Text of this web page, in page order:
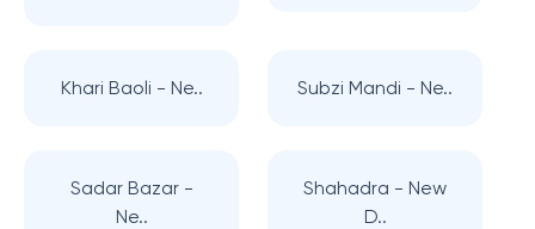
Khari Baoli - Ne.. Subzi Mandi - Ne..
Sadar Bazar -
Ne..
Shahadra - New
D..